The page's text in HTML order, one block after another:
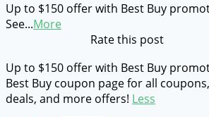
Up to $150 offer with Best Buy
See...More
Rate this post
Up to $150 offer with Best Buy
Best Buy coupon page for all
deals, and more offers! Less